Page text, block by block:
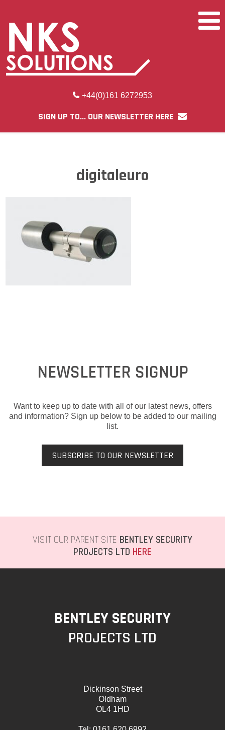
+44(0)161 6272953
SIGN UP TO... OUR NEWSLETTER HERE
digitaleuro
NEWSLETTER SIGNUP
Want to keep up to date with all of our latest news, offers
and information? Sign up below to be added to our mailing
list.
SUBSCRIBE TO OUR NEWSLETTER
VISIT OUR PARENT SITE BENTLEY SECURITY
PROJECTS LTD HERE
BENTLEY SECURITY
PROJECTS LTD
Dickinson Street
Oldham
OL4 1HD